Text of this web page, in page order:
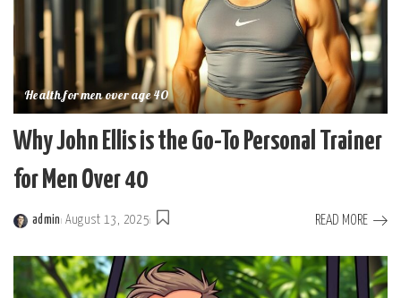
Health for men over age 40
Why John Ellis is the Go-To Personal Trainer
for Men Over 40
Posted
admin August 13, 2025 READ MORE